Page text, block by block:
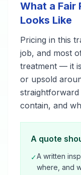
What a Fair
Looks Like
Pricing in this
job, and most
treatment — it
or upsold
straightforward
contain, and
A quote
✓A written
where, and